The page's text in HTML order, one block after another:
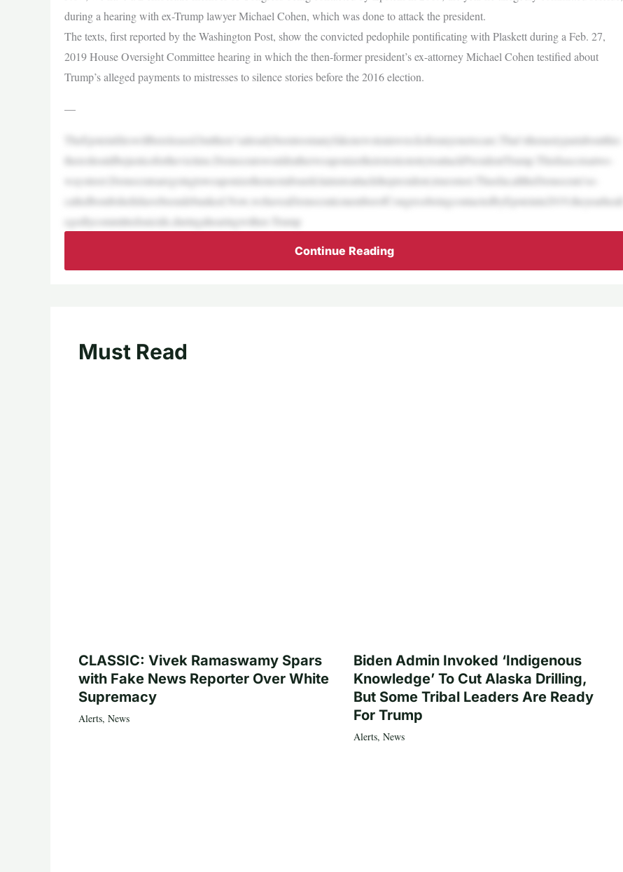
during a hearing with ex-Trump lawyer Michael Cohen, which was done to attack the president.
The texts, first reported by the Washington Post, show the convicted pedophile pontificating with Plaskett during a Feb. 27,
2019 House Oversight Committee hearing in which the then-former president’s ex-attorney Michael Cohen testified about
Trump’s alleged payments to mistresses to silence stories before the 2016 election.
—
TheEpsteinfileswillbereleased,butthere’salreadybeentoomanyfakenewstrainwrecksforanyonetocare.That’sthenastypartaboutthis:
thereshouldbejusticeforthevictims.DemocratswouldratherweaponizetheirstoriestotrytoattackPresidentTrump.Thisfiascoisatwo-
waystreet.Democratsaregoingtoweaponizethemostabsurdclaimstoattackthepresident,trueornot.Thusfar,alltheDemocrats’so-
calledbombshellshavebeendebunked.Now,wehaveaDemocraticmemberofCongressbeingcontactedbyEpsteinin2019,theyearheall
egedlycommittedsuicide,duringahearingwithex-Trump
Continue Reading
Must Read
CLASSIC: Vivek Ramaswamy Spars
with Fake News Reporter Over White
Supremacy
Alerts, News
Biden Admin Invoked ‘Indigenous
Knowledge’ To Cut Alaska Drilling,
But Some Tribal Leaders Are Ready
For Trump
Alerts, News